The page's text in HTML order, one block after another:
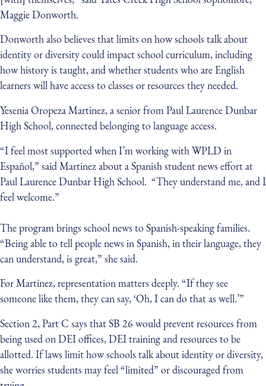
Maggie Donworth.
Donworth also believes that limits on how schools talk about
identity or diversity could impact school curriculum, including
how history is taught, and whether students who are English
learners will have access to classes or resources they needed.
Yesenia Oropeza Martinez, a senior from Paul Laurence Dunbar
High School, connected belonging to language access.
“I feel most supported when I’m working with WPLD in
Español,” said Martinez about a Spanish student news effort at
Paul Laurence Dunbar High School. “They understand me, and I
feel welcome.”
The program brings school news to Spanish-speaking families.
“Being able to tell people news in Spanish, in their language, they
can understand, is great,” she said.
For Martinez, representation matters deeply. “If they see
someone like them, they can say, ‘Oh, I can do that as well.’”
Section 2, Part C says that SB 26 would prevent resources from
being used on DEI offices, DEI training and resources to be
allotted. If laws limit how schools talk about identity or diversity,
she worries students may feel “limited” or discouraged from